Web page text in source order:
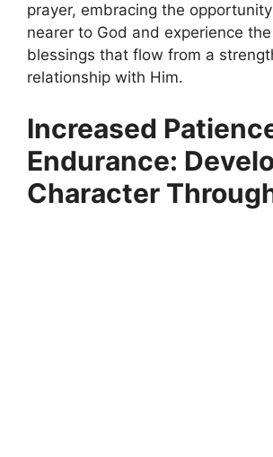
prayer, embracing the
nearer to God and experience
blessings that flow from a
relationship with Him.
Increased
Endurance:
Character